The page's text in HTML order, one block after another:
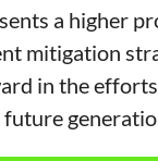
a higher
mitigation
in the